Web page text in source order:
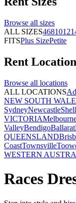
Browse all sizes
ALL SIZES4681012
FITSPlus SizePetite
Rent
Browse all locations
ALL LOCATIONS
NEW SOUTH
SydneyNewcastle
VICTORIA
ValleyBendigoBallarat
QUEENSLAND
CoastTownsville
WESTERN
Races